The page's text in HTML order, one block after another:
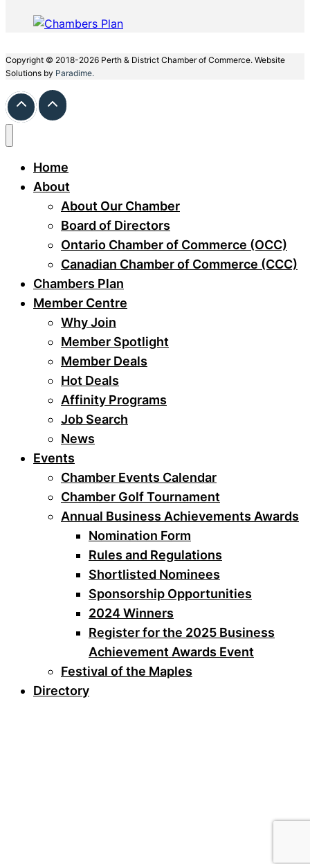
Copyright © 2018-2026 Perth & District Chamber of Commerce. Website
Solutions by Paradime.
Home
About
About Our Chamber
Board of Directors
Ontario Chamber of Commerce (OCC)
Canadian Chamber of Commerce (CCC)
Chambers Plan
Member Centre
Why Join
Member Spotlight
Member Deals
Hot Deals
Affinity Programs
Job Search
News
Events
Chamber Events Calendar
Chamber Golf Tournament
Annual Business Achievements Awards
Nomination Form
Rules and Regulations
Shortlisted Nominees
Sponsorship Opportunities
2024 Winners
Register for the 2025 Business
Achievement Awards Event
Festival of the Maples
Directory